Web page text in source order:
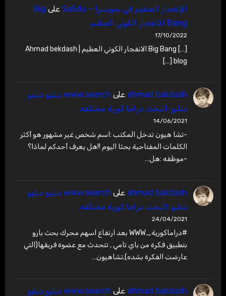
الإنفجار العظيم في سويسرا – SaEdu
على Big
Bang الانفجار الكوني العظيم
17/10/2022
[…] Big Bang الانفجار الكوني العظيم | Ahmad bekdash
blog […]
ahmad bakdash على
www:search دبليو دبليو
دبليو :البحث دراما كورية مختلفه.
14/06/2021
-تشا هيون تدخل المكتب :اسم شخص غير مشهور هو أكثر
الكلمات المفتاحية بحثا اليوم !!هل يعرف أحدكم لماذا؟
-موظفه :هل…
ahmad bakdash على
www:search دبليو دبليو
دبليو :البحث دراما كورية مختلفه.
24/04/2021
#دراماكورية_WWW بعد ارتفاع اسهم محرك بحث بارو
بتطبيق فكرة من باي تامي , تتحدث مع عضوة فريقها(التي
عارضت الفكرة بشده),تشاهيون…
ahmad bakdash على
www:search دبليو دبليو